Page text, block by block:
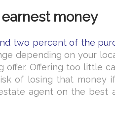
money
two percent of the
depending on your
offer. Offering too little
of losing that money
agent on the